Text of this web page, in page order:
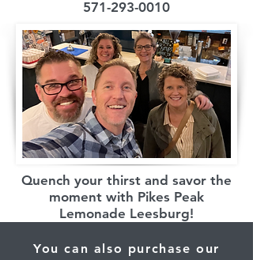
571-293-0010
Quench your thirst and savor the
moment with Pikes Peak
Lemonade Leesburg!
You can also purchase our